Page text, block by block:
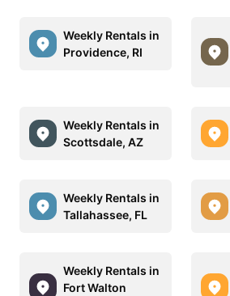
Weekly Rentals in
Providence, RI
Weekly Rentals in
Scottsdale, AZ
Weekly Rentals in
Tallahassee, FL
Weekly Rentals in
Fort Walton